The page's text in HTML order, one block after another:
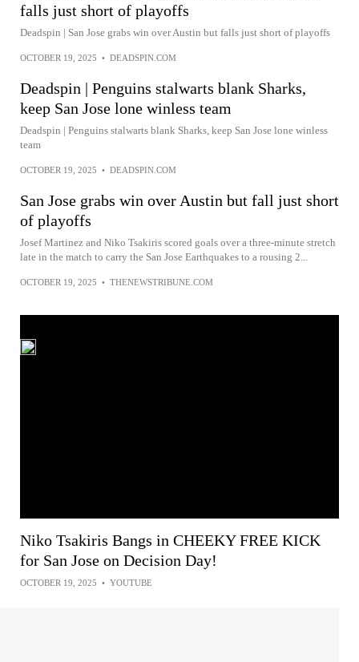
falls just short of playoffs
Deadspin | San Jose grabs win over Austin but falls just short of playoffs
OCTOBER 19, 2025 • DEADSPIN.COM
Deadspin | Penguins stalwarts blank Sharks,
keep San Jose lone winless team
Deadspin | Penguins stalwarts blank Sharks, keep San Jose lone winless
team
OCTOBER 19, 2025 • DEADSPIN.COM
San Jose grabs win over Austin but fall just short
of playoffs
Josef Martinez and Niko Tsakiris scored goals over a three-minute stretch
late in the match to carry the San Jose Earthquakes to a rousing 2...
OCTOBER 19, 2025 • THENEWSTRIBUNE.COM
Niko Tsakiris Bangs in CHEEKY FREE KICK
for San Jose on Decision Day!
OCTOBER 19, 2025 • YOUTUBE